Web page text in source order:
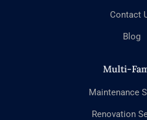
Contact
Blog
Multi-
Maintenance
Renovation